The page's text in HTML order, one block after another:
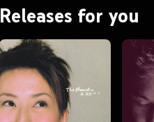
Releases for you